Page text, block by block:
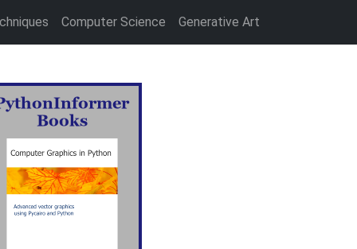
Computer Science Generative Art